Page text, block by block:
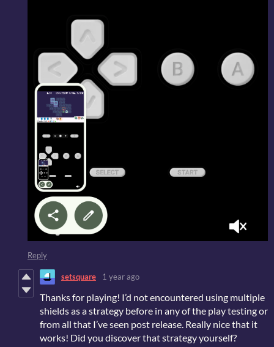
Reply
setsquare 1 year ago
Thanks for playing! I’d not encountered using multiple
shields as a strategy before in any of the play testing or
from all that I’ve seen post release. Really nice that it
works! Did you discover that strategy yourself?